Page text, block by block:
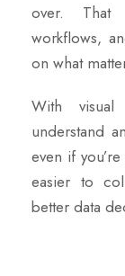
over. That
workflows,
on what
With visual
understand
even if
easier to
better data